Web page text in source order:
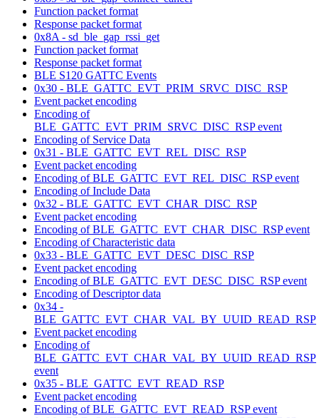
Function packet format
Response packet format
0x8A - sd_ble_gap_rssi_get
Function packet format
Response packet format
BLE S120 GATTC Events
0x30 - BLE_GATTC_EVT_PRIM_SRVC_DISC_RSP
Event packet encoding
Encoding of
BLE_GATTC_EVT_PRIM_SRVC_DISC_RSP event
Encoding of Service Data
0x31 - BLE_GATTC_EVT_REL_DISC_RSP
Event packet encoding
Encoding of BLE_GATTC_EVT_REL_DISC_RSP event
Encoding of Include Data
0x32 - BLE_GATTC_EVT_CHAR_DISC_RSP
Event packet encoding
Encoding of BLE_GATTC_EVT_CHAR_DISC_RSP event
Encoding of Characteristic data
0x33 - BLE_GATTC_EVT_DESC_DISC_RSP
Event packet encoding
Encoding of BLE_GATTC_EVT_DESC_DISC_RSP event
Encoding of Descriptor data
0x34 -
BLE_GATTC_EVT_CHAR_VAL_BY_UUID_READ_RSP
Event packet encoding
Encoding of
BLE_GATTC_EVT_CHAR_VAL_BY_UUID_READ_RSP
event
0x35 - BLE_GATTC_EVT_READ_RSP
Event packet encoding
Encoding of BLE_GATTC_EVT_READ_RSP event